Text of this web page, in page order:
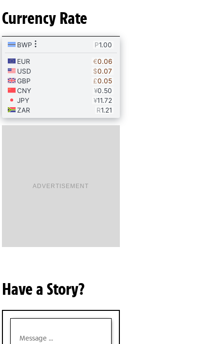
Currency Rate
ADVERTISEMENT
Have a Story?